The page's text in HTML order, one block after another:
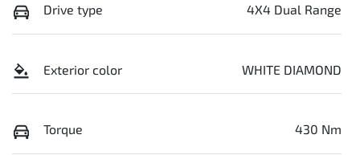
Drive type 4X4 Dual Range
Exterior color WHITE DIAMOND
Torque 430 Nm